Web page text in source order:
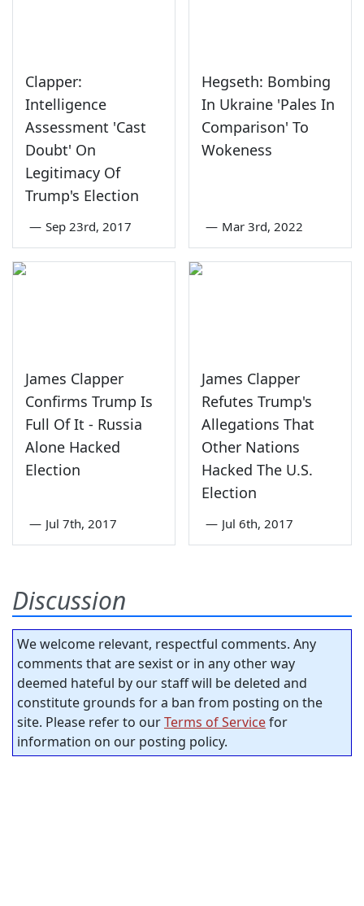
Clapper:
Intelligence
Assessment 'Cast
Doubt' On
Legitimacy Of
Trump's Election
— Sep 23rd, 2017
Hegseth: Bombing
In Ukraine 'Pales In
Comparison' To
Wokeness
— Mar 3rd, 2022
James Clapper
Confirms Trump Is
Full Of It - Russia
Alone Hacked
Election
— Jul 7th, 2017
James Clapper
Refutes Trump's
Allegations That
Other Nations
Hacked The U.S.
Election
— Jul 6th, 2017
Discussion
We welcome relevant, respectful comments. Any
comments that are sexist or in any other way
deemed hateful by our staff will be deleted and
constitute grounds for a ban from posting on the
site. Please refer to ourTerms of Servicefor
information on our posting policy.